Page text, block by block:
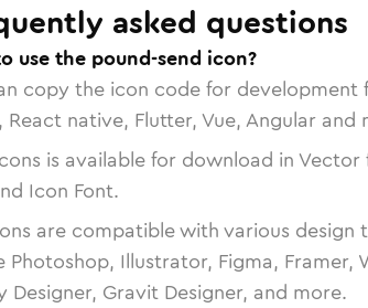
asked questions
use the pound-send icon?
copy the icon code for development
React native, Flutter, Vue, Angular and
is available for download in Vector
Icon Font.
are compatible with various design
Photoshop, Illustrator, Figma, Framer,
Designer, Gravit Designer, and more.